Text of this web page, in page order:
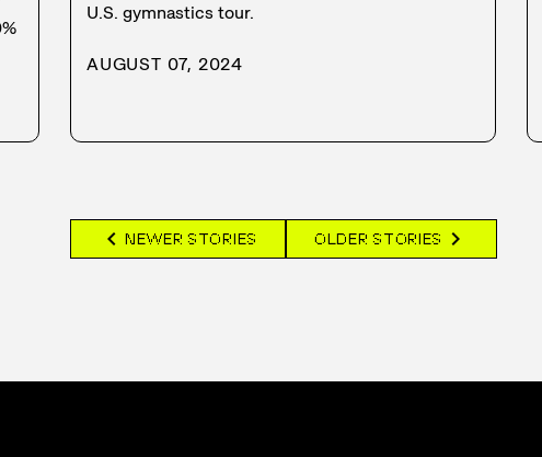
U.S. gymnastics tour.
AUGUST 07, 2024
chevron_left NEWER STORIES OLDER STORIES chevron_right